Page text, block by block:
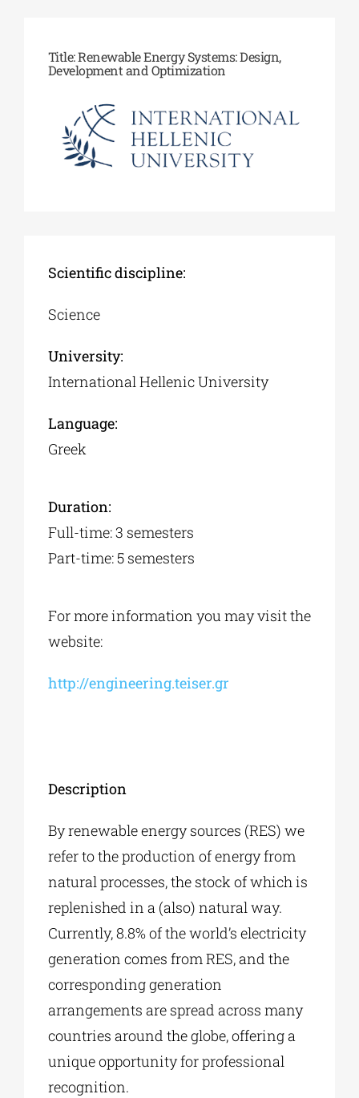
EDUCATIONAL INSTITUTIONS
CULTURAL INSTITUTIONS
Title: Renewable Energy Systems: Design,
Development and Optimization
Scientific discipline:
Science
University:
International Hellenic University
Language:
Greek
Duration:
Full-time: 3 semesters
Part-time: 5 semesters
For more information you may visit the
website:
http://engineering.teiser.gr
Description
By renewable energy sources (RES) we
refer to the production of energy from
natural processes, the stock of which is
replenished in a (also) natural way.
Currently, 8.8% of the world’s electricity
generation comes from RES, and the
corresponding generation
arrangements are spread across many
countries around the globe, offering a
unique opportunity for professional
recognition.